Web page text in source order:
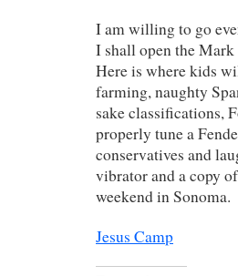
I am willing to go
I shall open the
Here is where kids
farming, naughty
sake classifications,
properly tune a
conservatives and
vibrator and a copy
weekend in Sonoma.
Jesus Camp